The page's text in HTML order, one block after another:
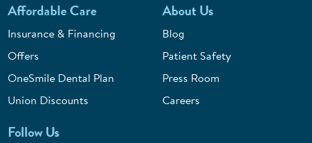
Affordable Care
Insurance & Financing
Offers
OneSmile Dental Plan
Union Discounts
About Us
Blog
Patient Safety
Press Room
Careers
Follow Us